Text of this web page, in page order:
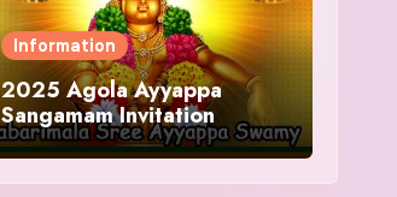
Information
2025 Agola Ayyappa
Sangamam Invitation